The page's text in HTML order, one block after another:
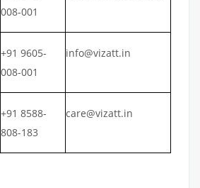
008-001
+91 9605-
008-001
info@vizatt.in
+91 8588-
808-183
care@vizatt.in